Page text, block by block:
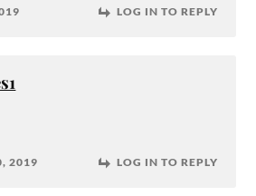
LOG IN TO REPLY
2019 LOG IN TO REPLY